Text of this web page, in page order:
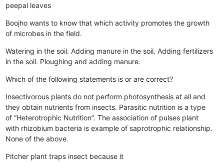
peepal leaves
Boojho wants to know that which activity promotes the growth
of microbes in the field.
Watering in the soil. Adding manure in the soil. Adding fertilizers
in the soil. Ploughing and adding manure.
Which of the following statements is or are correct?
Insectivorous plants do not perform photosynthesis at all and
they obtain nutrients from insects. Parasitic nutrition is a type
of “Heterotrophic Nutrition”. The association of pulses plant
with rhizobium bacteria is example of saprotrophic relationship.
None of the above.
Pitcher plant traps insect because it